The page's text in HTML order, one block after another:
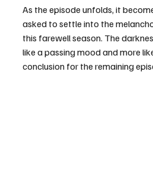
As the episode unfolds, it
asked to settle into the
this farewell season. The
like a passing mood and more
conclusion for the remaining